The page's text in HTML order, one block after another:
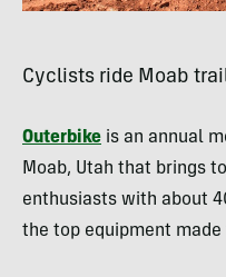
Cyclists ride Moab
Outerbike is an annual
Moab, Utah that brings
enthusiasts with about
the top equipment